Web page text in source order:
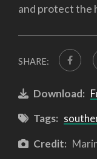
and protect the
SHARE:
Download:
Tags:
Credit: